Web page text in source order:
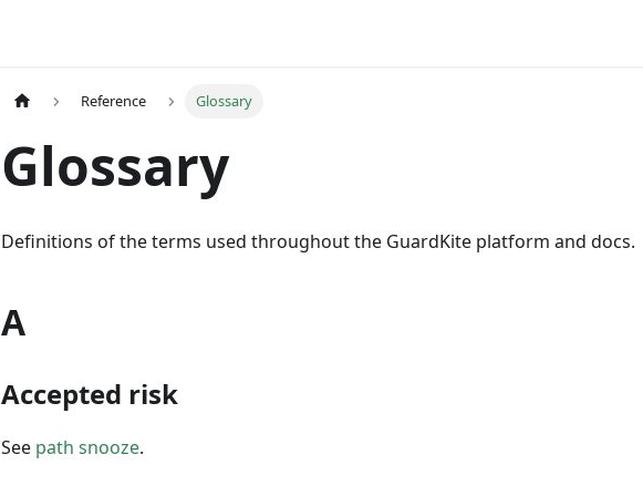
Reference Glossary
Glossary
Definitions of the terms used throughout the GuardKite platform and docs.
A
Accepted risk
See path snooze.